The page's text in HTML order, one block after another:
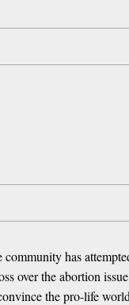
has
over the abortion
the pro-life